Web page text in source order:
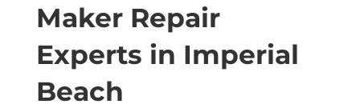
Maker Repair
Experts in Imperial
Beach